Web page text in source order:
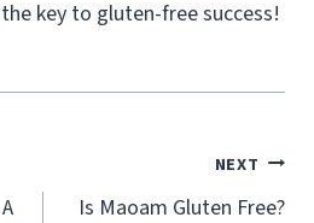
key to gluten-free success!
NEXT
Is Maoam Gluten Free?